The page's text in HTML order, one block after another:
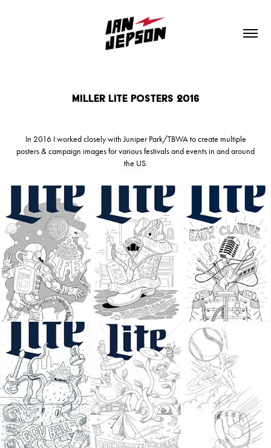
Miller Lite Posters 2016
In 2016 I worked closely with Juniper Park/TBWA to create multiple
posters & campaign images for various festivals and events in and around
the US.